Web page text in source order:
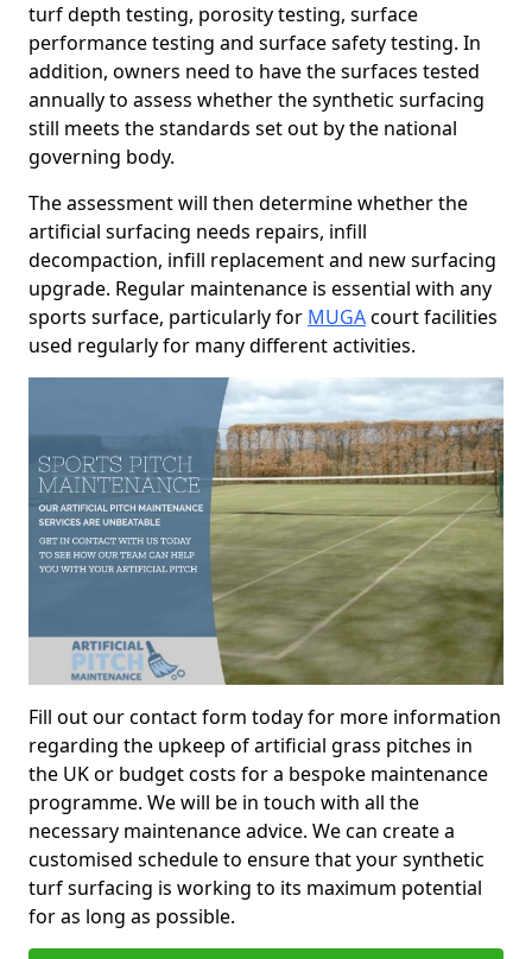
turf depth testing, porosity testing, surface
performance testing and surface safety testing. In
addition, owners need to have the surfaces tested
annually to assess whether the synthetic surfacing
still meets the standards set out by the national
governing body.
The assessment will then determine whether the
artificial surfacing needs repairs, infill
decompaction, infill replacement and new surfacing
upgrade. Regular maintenance is essential with any
sports surface, particularly for MUGAcourt facilities
used regularly for many different activities.
Fill out our contact form today for more information
regarding the upkeep of artificial grass pitches in
the UK or budget costs for a bespoke maintenance
programme. We will be in touch with all the
necessary maintenance advice. We can create a
customised schedule to ensure that your synthetic
turf surfacing is working to its maximum potential
for as long as possible.